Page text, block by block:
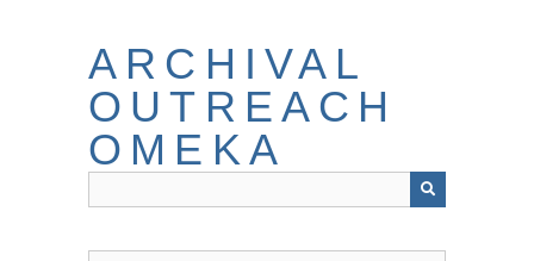
ARCHIVAL
OUTREACH
OMEKA